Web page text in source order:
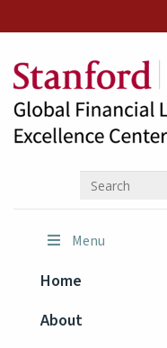
Menu
Home
About